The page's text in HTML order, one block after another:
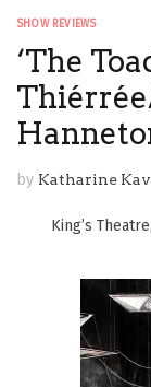
SHOW REVIEWS
‘The
by Katharine
King’s